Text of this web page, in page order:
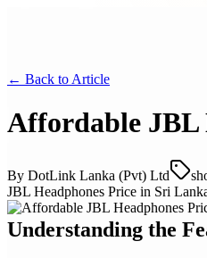
← Back to Article
Affordable JBL
By DotLink Lanka (Pvt) Ltd
JBL Headphones Price in Sri
Understanding the